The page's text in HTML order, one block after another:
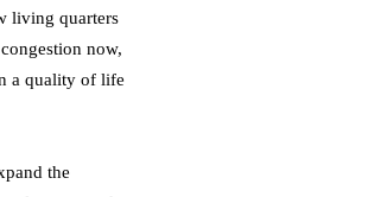
living quarters
now,
a quality of life
the